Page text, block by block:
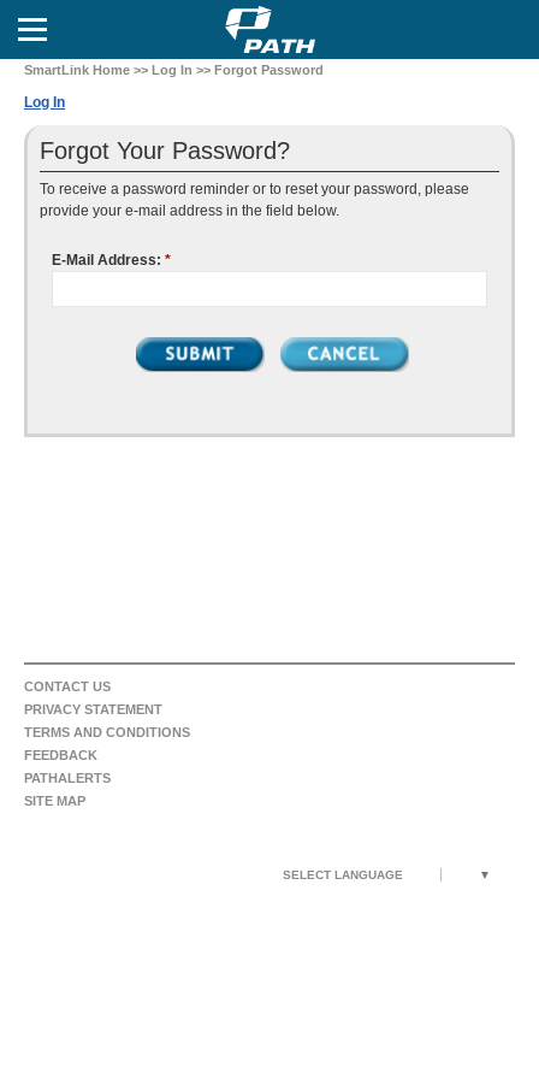
SmartLink Home >> Log In >> Forgot Password
Log In
Forgot Your Password?
To receive a password reminder or to reset your password, please
provide your e-mail address in the field below.
E-Mail Address: *
CONTACT US
PRIVACY STATEMENT
TERMS AND CONDITIONS
FEEDBACK
PATHALERTS
SITE MAP
SELECT LANGUAGE ▼